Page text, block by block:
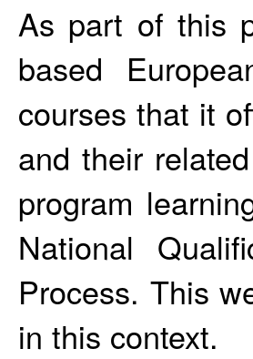
As part of this
based
courses that it
and their
program
National
Process. This
in this context.